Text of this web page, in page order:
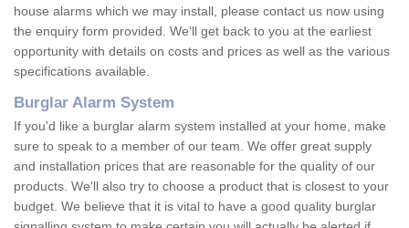
house alarms which we may install, please contact us now using
the enquiry form provided. We'll get back to you at the earliest
opportunity with details on costs and prices as well as the various
specifications available.
Burglar Alarm System
If you'd like a burglar alarm system installed at your home, make
sure to speak to a member of our team. We offer great supply
and installation prices that are reasonable for the quality of our
products. We'll also try to choose a product that is closest to your
budget. We believe that it is vital to have a good quality burglar